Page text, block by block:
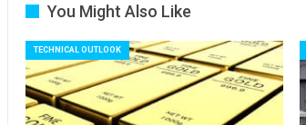
You Might Also Like
TECHNICAL OUTLOOK